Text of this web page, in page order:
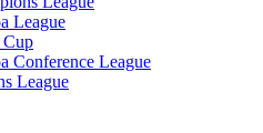
League
Cup
Conference League
League